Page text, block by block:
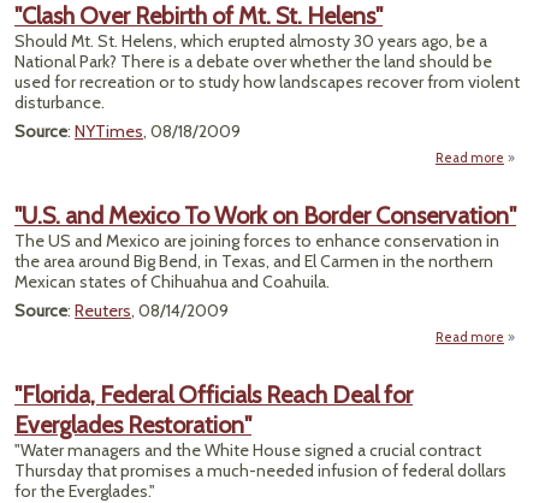
"Clash Over Rebirth of Mt. St. Helens"
Should Mt. St. Helens, which erupted almosty 30 years ago, be a
National Park? There is a debate over whether the land should be
used for recreation or to study how landscapes recover from violent
disturbance.
Source: NYTimes, 08/18/2009
Read more
"U.S. and Mexico To Work on Border Conservation"
The US and Mexico are joining forces to enhance conservation in
the area around Big Bend, in Texas, and El Carmen in the northern
Mexican states of Chihuahua and Coahuila.
Source: Reuters, 08/14/2009
Read more
"Florida, Federal Officials Reach Deal for
Everglades Restoration"
"Water managers and the White House signed a crucial contract
Thursday that promises a much-needed infusion of federal dollars
for the Everglades."